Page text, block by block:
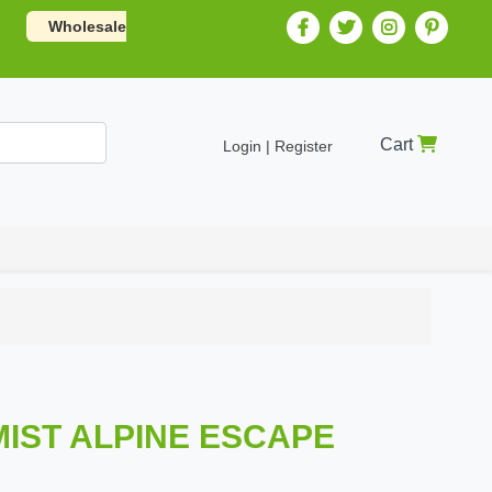
Wholesale
Login | Register Cart
ALPINE ESCAPE